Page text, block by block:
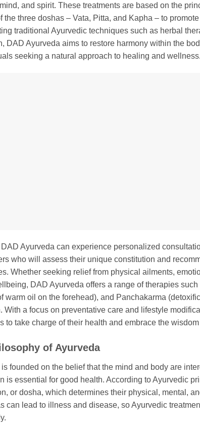
and spirit. These treatments are based on the
the three doshas – Vata, Pitta, and Kapha – to
traditional Ayurvedic techniques such as herbal
DAD Ayurveda aims to restore harmony within the
seeking a natural approach to healing and wellness.
Ayurveda can experience personalized
who will assess their unique constitution and
Whether seeking relief from physical ailments,
DAD Ayurveda offers a range of therapies
warm oil on the forehead), and Panchakarma
With a focus on preventative care and lifestyle
to take charge of their health and embrace the
of Ayurveda
founded on the belief that the mind and body are
is essential for good health. According to Ayurvedic
or dosha, which determines their physical, mental,
can lead to illness and disease, so Ayurvedic